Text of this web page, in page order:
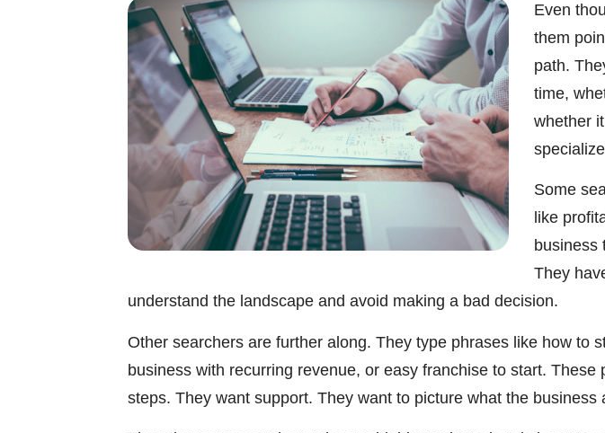
Even
them
path.
time,
whether
Some
like
business
They
understand the landscape and avoid making a bad decision.
Other searchers are further along. They type phrases like how to
business with recurring revenue, or easy franchise to start.
steps. They want support. They want to picture what the